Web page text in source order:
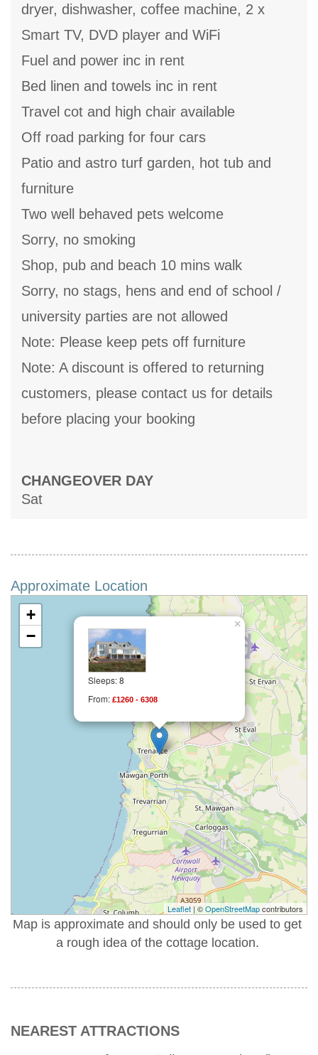
dryer, dishwasher, coffee machine, 2 x
Smart TV, DVD player and WiFi
Fuel and power inc in rent
Bed linen and towels inc in rent
Travel cot and high chair available
Off road parking for four cars
Patio and astro turf garden, hot tub and
furniture
Two well behaved pets welcome
Sorry, no smoking
Shop, pub and beach 10 mins walk
Sorry, no stags, hens and end of school /
university parties are not allowed
Note: Please keep pets off furniture
Note: A discount is offered to returning
customers, please contact us for details
before placing your booking
CHANGEOVER DAY
Sat
Approximate Location
Sleeps: 8
From: £1260 - 6308
×
+
−
Leaflet | ©OpenStreetMapcontributors
Map is approximate and should only be used to get
a rough idea of the cottage location.
NEAREST ATTRACTIONS